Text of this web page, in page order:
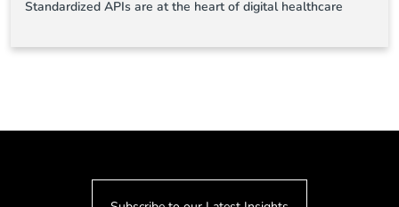
Standardized APIs are at the heart of digital healthcare